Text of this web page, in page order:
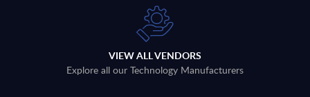
VIEW ALL VENDORS
Explore all our Technology Manufacturers